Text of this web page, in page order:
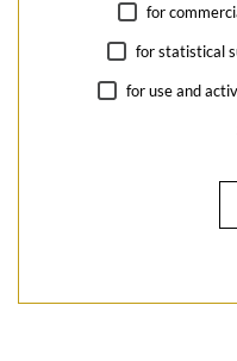
for
for statistical
for use and